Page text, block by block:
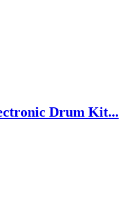
Drum Kit...